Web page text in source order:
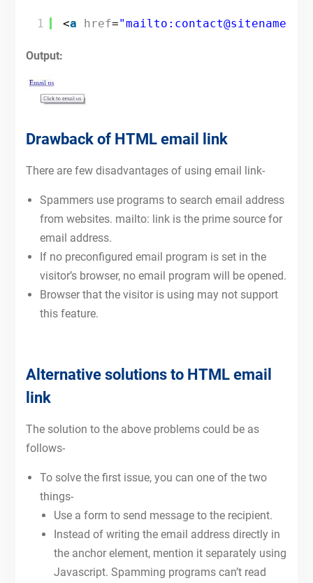
1 <a href=
Output:
Drawback of HTML email link
There are few disadvantages of using email link-
Spammers use programs to search email address
from websites. mailto: link is the prime source for
email address.
If no preconfigured email program is set in the
visitor’s browser, no email program will be opened.
Browser that the visitor is using may not support
this feature.
Alternative solutions to HTML email
link
The solution to the above problems could be as
follows-
To solve the first issue, you can one of the two
things-
Use a form to send message to the recipient.
Instead of writing the email address directly in
the anchor element, mention it separately using
Javascript. Spamming programs can’t read